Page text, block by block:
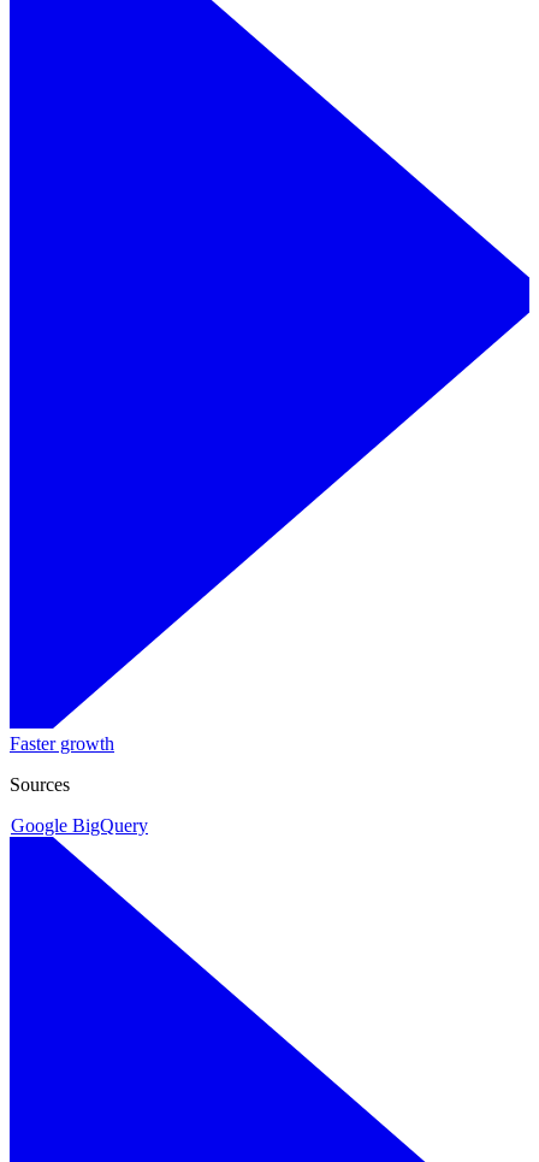
Faster growth
Sources
Google BigQuery